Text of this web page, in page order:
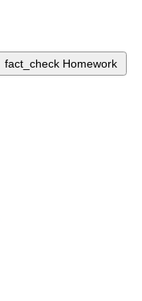
fact_check Homework